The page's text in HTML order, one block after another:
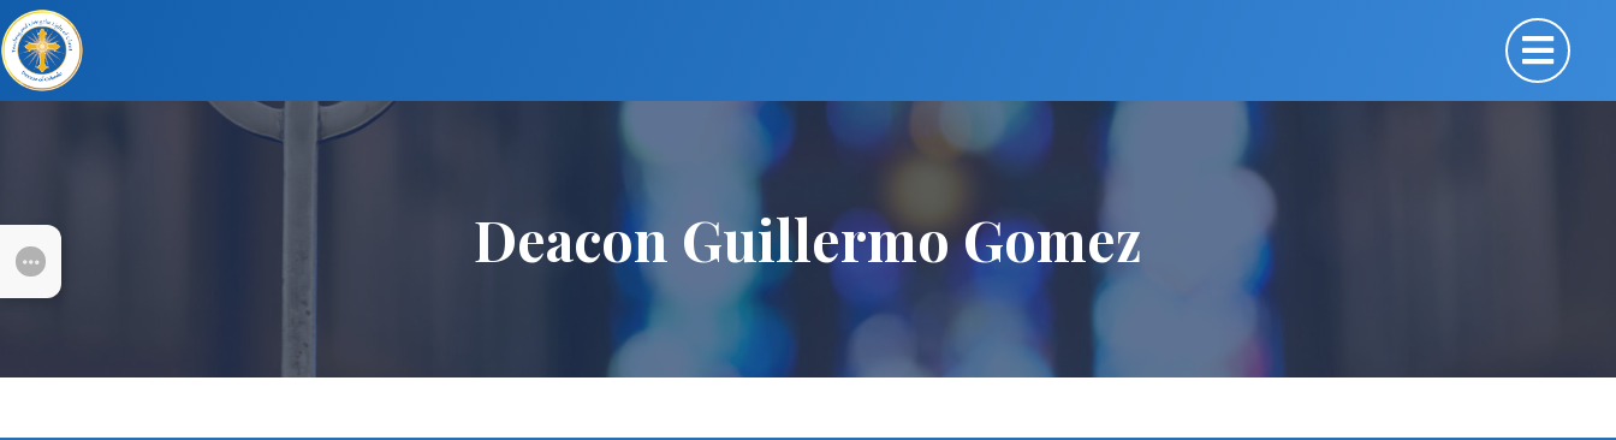
Deacon Guillermo Gomez